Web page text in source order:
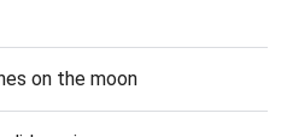
on the moon